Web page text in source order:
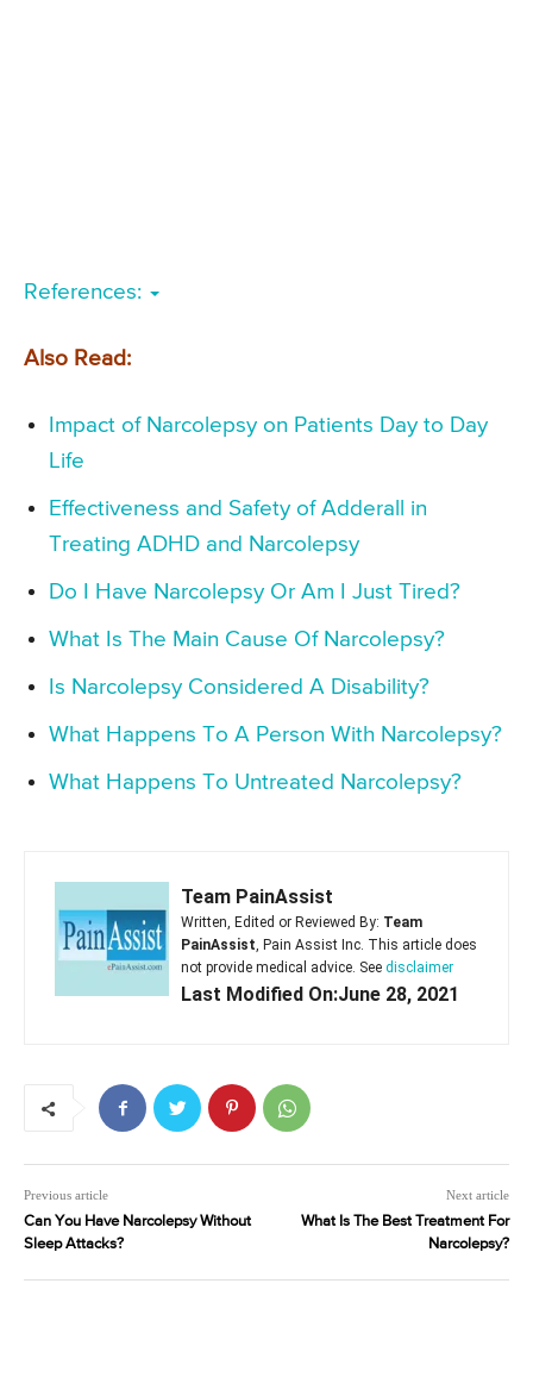
References:
Also Read:
Impact of Narcolepsy on Patients Day to Day
Life
Effectiveness and Safety of Adderall in
Treating ADHD and Narcolepsy
Do I Have Narcolepsy Or Am I Just Tired?
What Is The Main Cause Of Narcolepsy?
Is Narcolepsy Considered A Disability?
What Happens To A Person With Narcolepsy?
What Happens To Untreated Narcolepsy?
Team PainAssist
Written, Edited or Reviewed By: Team
PainAssist, Pain Assist Inc. This article does
not provide medical advice. See disclaimer
Last Modified On:June 28, 2021
Previous article
Can You Have Narcolepsy Without
Sleep Attacks?
Next article
What Is The Best Treatment For
Narcolepsy?